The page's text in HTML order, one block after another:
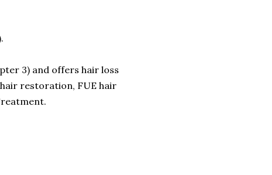
3) and offers hair loss
restoration, FUE hair